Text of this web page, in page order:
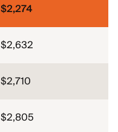
$2,274
$2,632
$2,710
$2,805